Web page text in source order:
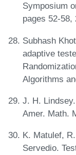
Symposium
pages 52-58,
Subhash
adaptive
Algorithms
J. H.
Amer. Math.
K. Matulef,
Servedio.